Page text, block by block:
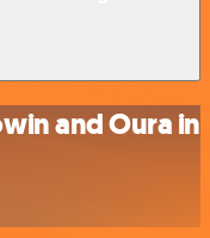
and Oura in